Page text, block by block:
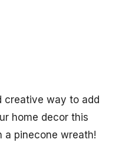
creative way to add
home decor this
a pinecone wreath!